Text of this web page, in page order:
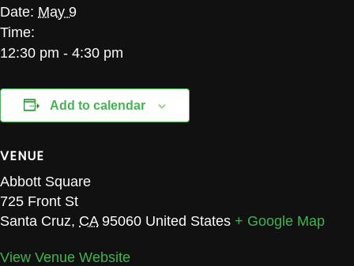
Date: May 9
Time:
12:30 pm - 4:30 pm
Add to calendar
VENUE
Abbott Square
725 Front St
Santa Cruz, CA 95060 United States + Google Map
View Venue Website